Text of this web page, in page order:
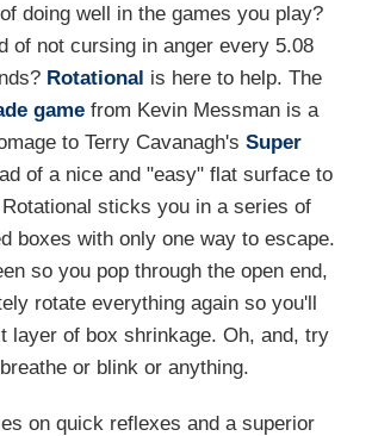
doing well in the games you play?
of not cursing in anger every 5.08
Rotational is here to help. The
game from Kevin Messman is a
to Terry Cavanagh's Super
of a nice and "easy" flat surface to
sticks you in a series of
boxes with only one way to escape.
so you pop through the open end,
rotate everything again so you'll
layer of box shrinkage. Oh, and, try
or blink or anything.
on quick reflexes and a superior